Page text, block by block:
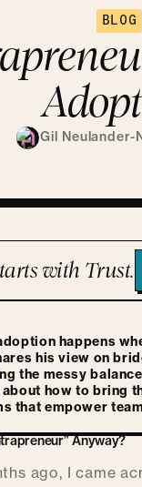
BLOG
Gil Neulander-
with Trust.
adoption happens
his view on
the messy
how to bring
that empower
Anyway?
ago, I came